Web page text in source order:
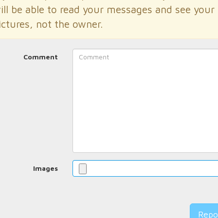
be able to read your messages and see your
not the owner.
Comment
Images